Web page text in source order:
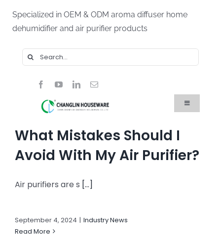
content
Specialized in OEM & ODM aroma diffuser home
dehumidifier and air purifier products
Search
for:
Toggle
Navigation
Products
Blog
Contact Us
What Mistakes Should I
Avoid With My Air Purifier?
Air purifiers are s [...]
September 4, 2024 | Industry News
Read More